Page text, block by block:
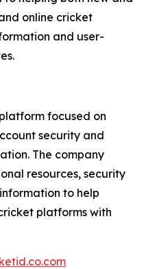
online cricket
and user-
focused on
security and
The company
resources, security
to help
platforms with